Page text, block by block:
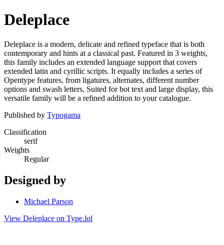
Deleplace
Deleplace is a modern, delicate and refined typeface that is both
contemporary and hints at a classical past. Featured in 3 weights,
this family includes an extended language support that covers
extended latin and cyrillic scripts. It equally includes a series of
Opentype features, from ligatures, alternates, different number
options and swash letters. Suited for bot text and large display, this
versatile family will be a refined addition to your catalogue.
Published by Typogama
Classification
serif
Weights
Regular
Designed by
Michael Parson
View Deleplace on Type.lol